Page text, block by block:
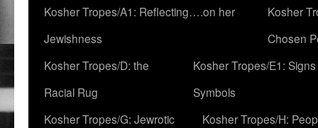
Kosher Tropes/A1: Reflecting….on her
Jewishness
Kosher
Chosen
Kosher Tropes/D: the
Racial Rug
Kosher Tropes/E1:
Symbols
Kosher Tropes/G: Jewrotic
Kosher Tropes/H: